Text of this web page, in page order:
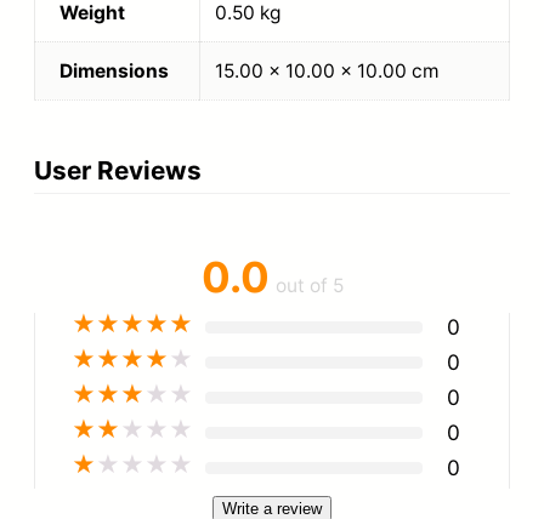
Weight 0.50 kg
Dimensions 15.00 × 10.00 × 10.00 cm
User Reviews
0.0 out of 5
★★★★★ 0
★★★★ ★ 0
★★★ ★ ★ 0
★★ ★ ★ ★ 0
★ ★ ★ ★ ★ 0
Write a review